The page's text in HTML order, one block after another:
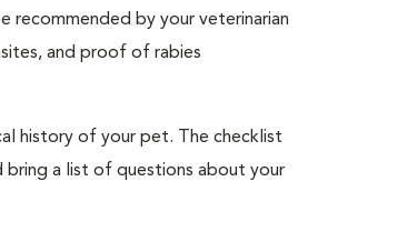
recommended by your veterinarian
and proof of rabies
history of your pet. The checklist
bring a list of questions about your